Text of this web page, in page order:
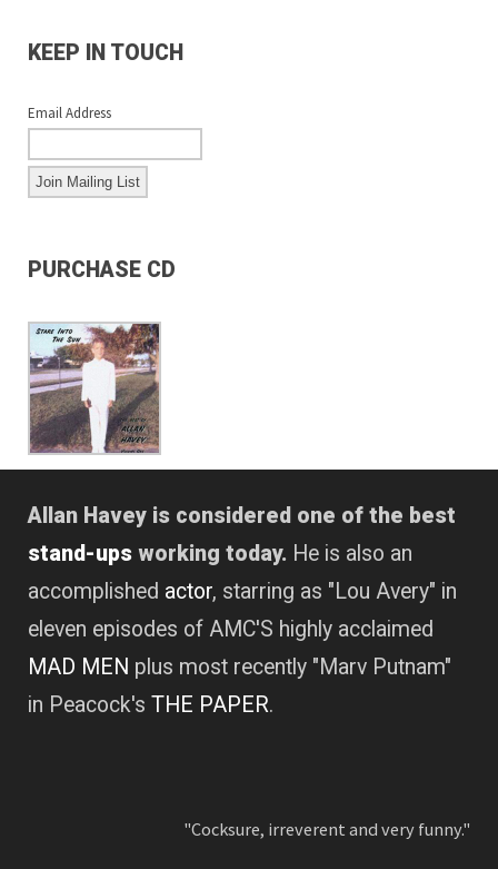
KEEP IN TOUCH
Email Address
PURCHASE CD
Allan Havey is considered one of the best
stand-ups working today. He is also an
accomplished actor, starring as "Lou Avery" in
eleven episodes of AMC'S highly acclaimed
MAD MEN plus most recently "Marv Putnam"
in Peacock's THE PAPER.
"Cocksure, irreverent and very funny."